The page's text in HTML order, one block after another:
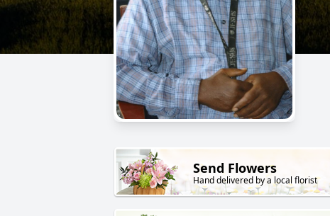
Send Flowers
Hand delivered by a local florist